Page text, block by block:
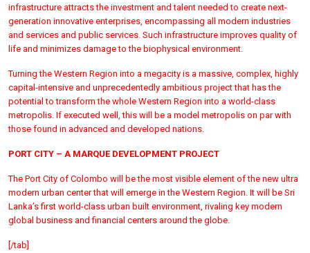
infrastructure attracts the investment and talent needed to create next-
generation innovative enterprises, encompassing all modern industries
and services and public services. Such infrastructure improves quality of
life and minimizes damage to the biophysical environment.
Turning the Western Region into a megacity is a massive, complex, highly
capital-intensive and unprecedentedly ambitious project that has the
potential to transform the whole Western Region into a world-class
metropolis. If executed well, this will be a model metropolis on par with
those found in advanced and developed nations.
PORT CITY – A MARQUE DEVELOPMENT PROJECT
The Port City of Colombo will be the most visible element of the new ultra
modern urban center that will emerge in the Western Region. It will be Sri
Lanka’s first world-class urban built environment, rivaling key modern
global business and financial centers around the globe.
[/tab]